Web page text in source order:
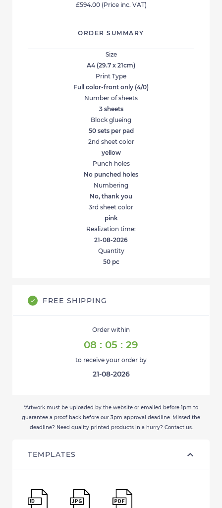
ORDER SUMMARY
Size
A4 (29.7 x 21cm)
Print Type
Full color-front only (4/0)
Number of sheets
3 sheets
Block glueing
50 sets per pad
2nd sheet color
yellow
Punch holes
No punched holes
Numbering
No, thank you
3rd sheet color
pink
Realization time:
21-08-2026
Quantity
50pc
£594.00(Price inc. VAT)
FREE SHIPPING
Order within
08 : 05 : 28
to receive your order by
21-08-2026
*Artwork must be uploaded by the website or emailed before 1pm to
guarantee a proof back before our 3pm approval deadline. Missed the
deadline? Need quality printed products in a hurry? Contact us.
TEMPLATES